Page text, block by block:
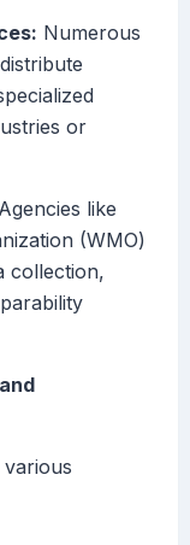
Numerous
or
Agencies like
(WMO)
collection,